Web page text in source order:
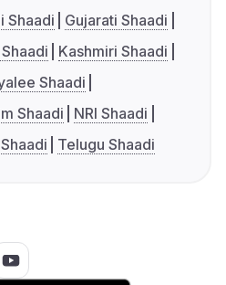
Shaadi
Gujarati Shaadi
Kashmiri Shaadi
Shaadi
Shaadi
NRI Shaadi
Telugu Shaadi